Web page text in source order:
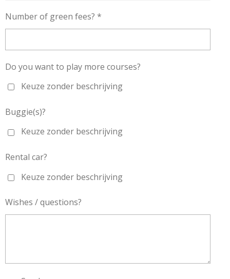
Number of green fees? *
Do you want to play more courses?
Keuze zonder beschrijving
Buggie(s)?
Keuze zonder beschrijving
Rental car?
Keuze zonder beschrijving
Wishes / questions?